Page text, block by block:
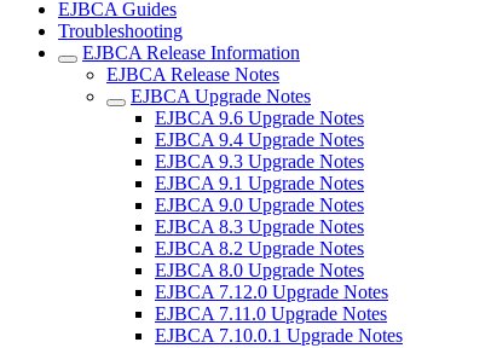
EJBCA Guides
Troubleshooting
EJBCA Release Information
EJBCA Release Notes
EJBCA Upgrade Notes
EJBCA 9.6 Upgrade Notes
EJBCA 9.4 Upgrade Notes
EJBCA 9.3 Upgrade Notes
EJBCA 9.1 Upgrade Notes
EJBCA 9.0 Upgrade Notes
EJBCA 8.3 Upgrade Notes
EJBCA 8.2 Upgrade Notes
EJBCA 8.0 Upgrade Notes
EJBCA 7.12.0 Upgrade Notes
EJBCA 7.11.0 Upgrade Notes
EJBCA 7.10.0.1 Upgrade Notes